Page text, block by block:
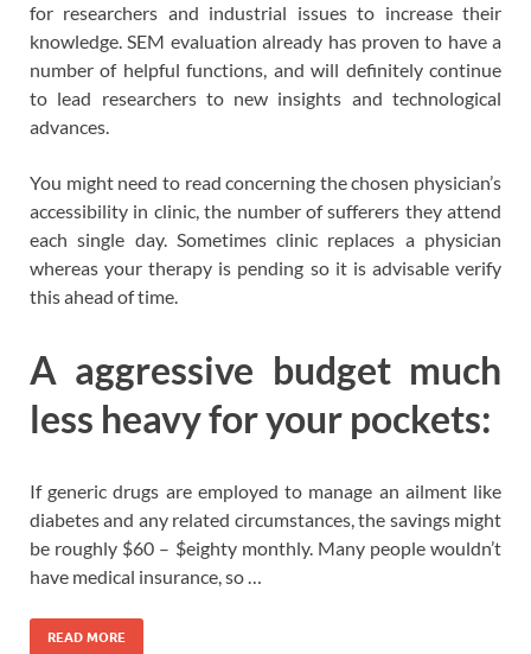
for researchers and industrial issues to increase their
knowledge. SEM evaluation already has proven to have a
number of helpful functions, and will definitely continue
to lead researchers to new insights and technological
advances.
You might need to read concerning the chosen physician’s
accessibility in clinic, the number of sufferers they attend
each single day. Sometimes clinic replaces a physician
whereas your therapy is pending so it is advisable verify
this ahead of time.
A aggressive budget much
less heavy for your pockets:
If generic drugs are employed to manage an ailment like
diabetes and any related circumstances, the savings might
be roughly $60 – $eighty monthly. Many people wouldn’t
have medical insurance, so …
READ MORE